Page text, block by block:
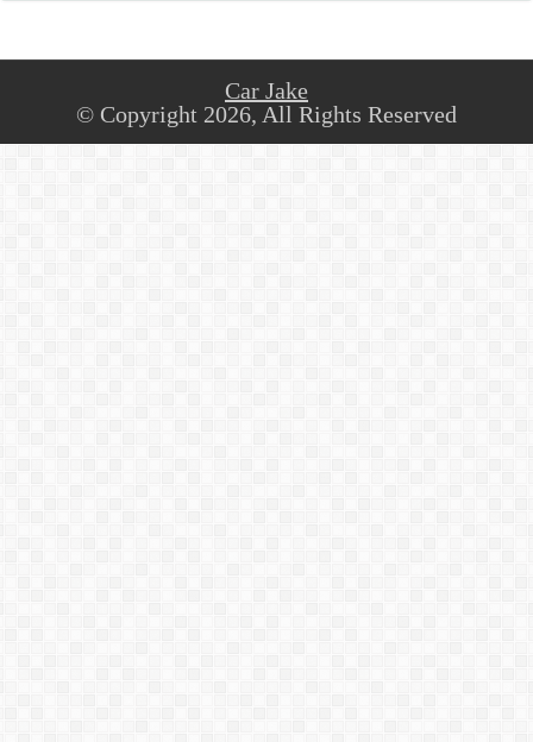
Car Jake
© Copyright 2026, All Rights Reserved